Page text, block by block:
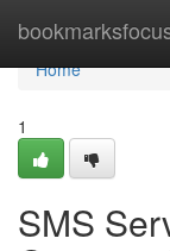
Home
Home
1
SMS